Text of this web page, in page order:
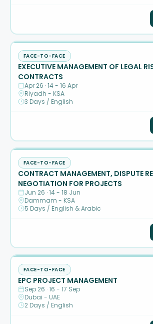
FACE-TO-FACE
EXECUTIVE MANAGEMENT OF LEGAL
CONTRACTS
Apr 26 · 14 - 16 Apr
Riyadh - KSA
3 Days / English
FACE-TO-FACE
CONTRACT MANAGEMENT, DISPUTE
NEGOTIATION FOR PROJECTS
Jun 26 · 14 - 18 Jun
Dammam - KSA
5 Days / English & Arabic
FACE-TO-FACE
EPC PROJECT MANAGEMENT
Sep 26 · 16 - 17 Sep
Dubai - UAE
2 Days / English